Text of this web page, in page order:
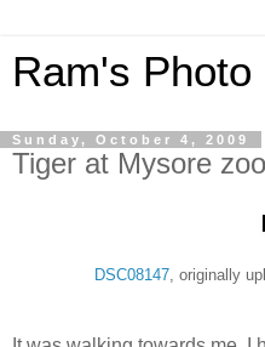
Ram's Photo
Sunday, October 4, 2009
Tiger at Mysore zoo
DSC08147 , originally